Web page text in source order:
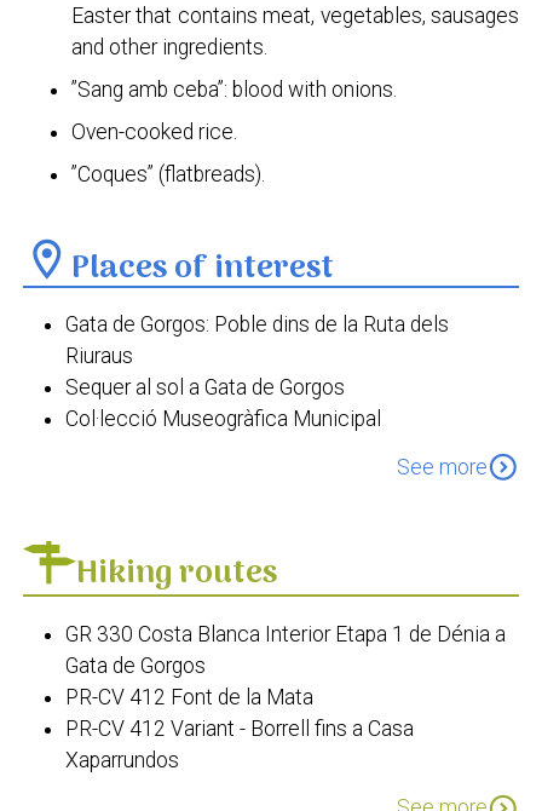
Easter that contains meat, vegetables, sausages
and other ingredients.
”Sang amb ceba”: blood with onions.
Oven-cooked rice.
”Coques” (flatbreads).
location_on Places of interest
Gata de Gorgos: Poble dins de la Ruta dels
Riuraus
Sequer al sol a Gata de Gorgos
Col·lecció Museogràfica Municipal
Paratge de la Rana
Església de Sant Miquel Arcàngel
Ermita del Crist del Calvari de Gata
Museu Solerbags
See moreexpand_circle_down
Hiking routes
GR 330 Costa Blanca Interior Etapa 1 de Dénia a
Gata de Gorgos
PR-CV 412 Font de la Mata
PR-CV 412 Variant - Borrell fins a Casa
Xaparrundos